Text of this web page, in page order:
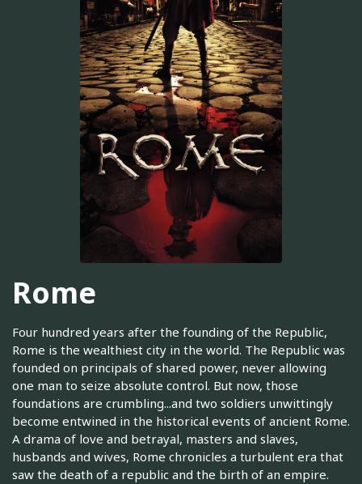
Rome
Four hundred years after the founding of the Republic,
Rome is the wealthiest city in the world. The Republic was
founded on principals of shared power, never allowing
one man to seize absolute control. But now, those
foundations are crumbling...and two soldiers unwittingly
become entwined in the historical events of ancient Rome.
A drama of love and betrayal, masters and slaves,
husbands and wives, Rome chronicles a turbulent era that
saw the death of a republic and the birth of an empire.